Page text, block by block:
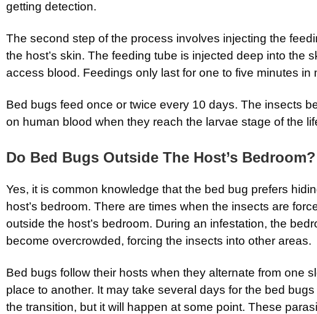
getting detection.
The second step of the process involves injecting the
the host’s skin. The feeding tube is injected deep into the
access blood. Feedings only last for one to five minutes in
Bed bugs feed once or twice every 10 days. The insects
on human blood when they reach the larvae stage of the
Do Bed Bugs Outside The Host’s Bedroom?
Yes, it is common knowledge that the bed bug prefers
host’s bedroom. There are times when the insects are
outside the host’s bedroom. During an infestation, the
become overcrowded, forcing the insects into other areas.
Bed bugs follow their hosts when they alternate from one
place to another. It may take several days for the bed
the transition, but it will happen at some point. These